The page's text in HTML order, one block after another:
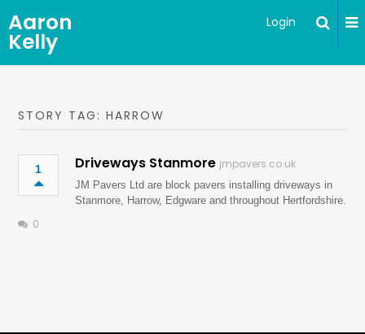
Aaron
Kelly
Login
STORY TAG: HARROW
1 Driveways Stanmore jmpavers.co.uk
JM Pavers Ltd are block pavers installing driveways in
Stanmore, Harrow, Edgware and throughout Hertfordshire.
0